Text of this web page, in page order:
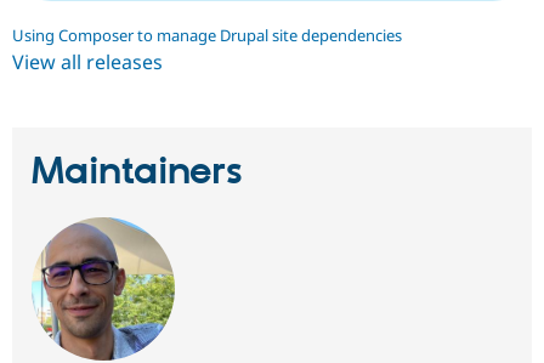
Using Composer to manage Drupal site dependencies
View all releases
Maintainers